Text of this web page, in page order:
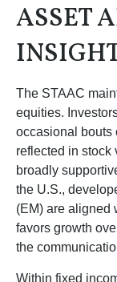
ASSET
The STAAC
equities.
occasional bouts
reflected in stock
broadly
the U.S.,
(EM) are aligned
favors growth
the
Within fixed